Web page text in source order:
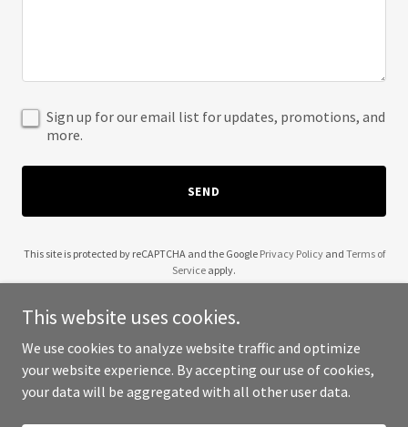
Sign up for our email list for updates, promotions, and
more.
SEND
This site is protected by reCAPTCHA and the Google Privacy Policyand Terms of
Service apply.
Copyright © 2025 Londro - All Rights Reserved.
This website uses cookies.
We use cookies to analyze website traffic and optimize
your website experience. By accepting our use of cookies,
your data will be aggregated with all other user data.